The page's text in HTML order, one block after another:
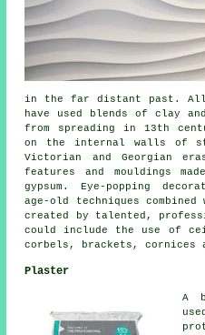
in the far distant past. All
have used blends of clay
from spreading in 13th
on the internal walls of
Victorian and Georgian
features and mouldings
gypsum. Eye-popping
age-old techniques
created by talented,
could include the use of
corbels, brackets, cornices
Plaster
A